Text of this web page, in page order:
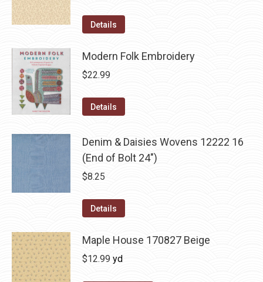
Details
Modern Folk Embroidery
$22.99
Details
Denim & Daisies Wovens 12222 16
(End of Bolt 24")
$8.25
Details
Maple House 170827 Beige
$12.99 yd